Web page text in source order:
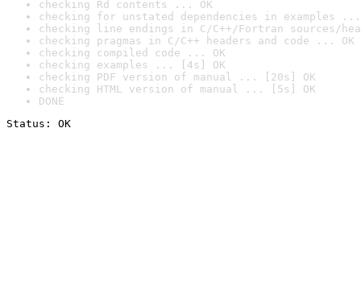
checking Rd contents ... OK
checking for unstated dependencies in examples ...
checking line endings in C/C++/Fortran sources/
checking pragmas in C/C++ headers and code ... OK
checking compiled code ... OK
checking examples ... [4s] OK
checking PDF version of manual ... [20s] OK
checking HTML version of manual ... [5s] OK
DONE
Status: OK